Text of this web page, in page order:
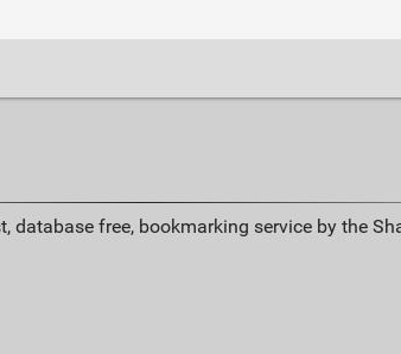
database free, bookmarking service by the